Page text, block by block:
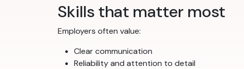
Skills that matter most
Employers often value:
Clear communication
Reliability and attention to detail